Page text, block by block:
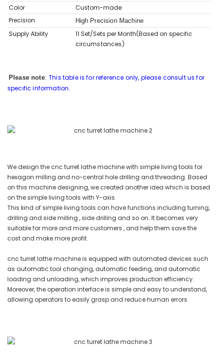
Color
Custom-made
Precision
High Precision Machine
Supply Ability 11 Set/Sets per Month(Based on specific
circumstances)
Please note:This table is for reference only, please consult us for
specific information.
We design the cnc turret lathe machine with simple living tools for
hexagon milling and no-central hole drilling and threading. Based
on this machine designing, we created another idea which is based
on the simple living tools with Y-axis.
This kind of simple living tools can have functions including turning,
drilling and side milling , side drilling and so on. It becomes very
suitable for more and more customers , and help them save the
cost and make more profit.
cnc turret lathe machine is equipped with automated devices such
as automatic tool changing, automatic feeding, and automatic
loading and unloading, which improves production efficiency.
Moreover, the operation interface is simple and easy to understand,
allowing operators to easily grasp and reduce human errors.